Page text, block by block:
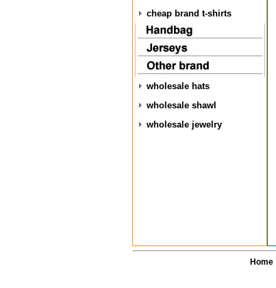
cheap brand t-shirts
wholesale hats
wholesale shawl
wholesale jewelry
Home|